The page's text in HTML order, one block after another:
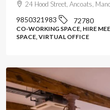
24 Hood Street, Ancoats,
9850321983 72780
CO-WORKING SPACE, HIRE
SPACE, VIRTUAL OFFICE